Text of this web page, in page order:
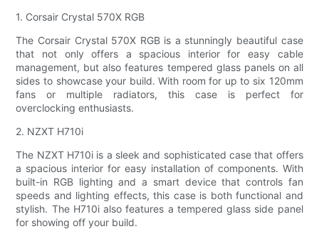
1. Corsair Crystal 570X RGB
The Corsair Crystal 570X RGB is a stunningly beautiful case
that not only offers a spacious interior for easy cable
management, but also features tempered glass panels on all
sides to showcase your build. With room for up to six 120mm
fans or multiple radiators, this case is perfect for
overclocking enthusiasts.
2. NZXT H710i
The NZXT H710i is a sleek and sophisticated case that offers
a spacious interior for easy installation of components. With
built-in RGB lighting and a smart device that controls fan
speeds and lighting effects, this case is both functional and
stylish. The H710i also features a tempered glass side panel
for showing off your build.